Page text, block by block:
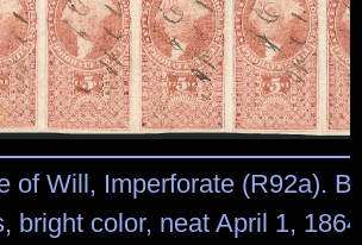
of Will, Imperforate (R92a).
bright color, neat April 1,